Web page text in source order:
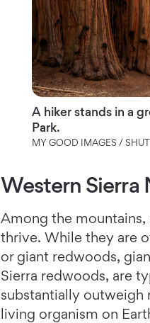
A hiker stands in a
Park.
MY GOOD IMAGES /
Western Sierra
Among the mountains,
thrive. While they are
or giant redwoods,
Sierra redwoods, are
substantially outweigh
living organism on